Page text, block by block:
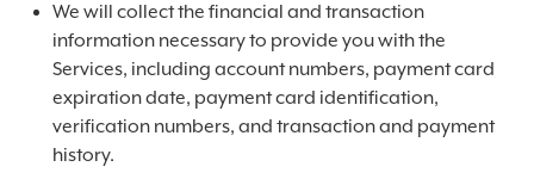
We will collect the financial and transaction
information necessary to provide you with the
Services, including account numbers, payment card
expiration date, payment card identification,
verification numbers, and transaction and payment
history.